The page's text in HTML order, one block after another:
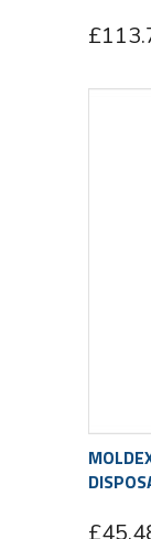
£
£